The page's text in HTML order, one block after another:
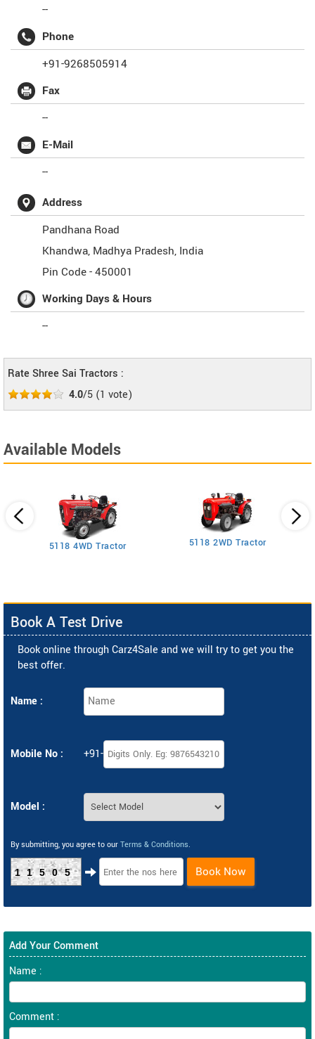
--
Phone
+91-9268505914
Fax
--
E-Mail
--
Address
Pandhana Road
Khandwa, Madhya Pradesh, India
Pin Code -450001
Working Days & Hours
--
Rate Shree Sai Tractors :
4.0/5 (1 vote)
Available Models
5118 4WD Tractor 5118 2WD Tractor
Book A Test Drive
Book online through Carz4Sale and we will try to get you the
best offer.
Name :
Mobile No : +91-
Model :
By submitting, you agree to our Terms & Conditions.
11505 Book Now
Add Your Comment
Name :
Comment :